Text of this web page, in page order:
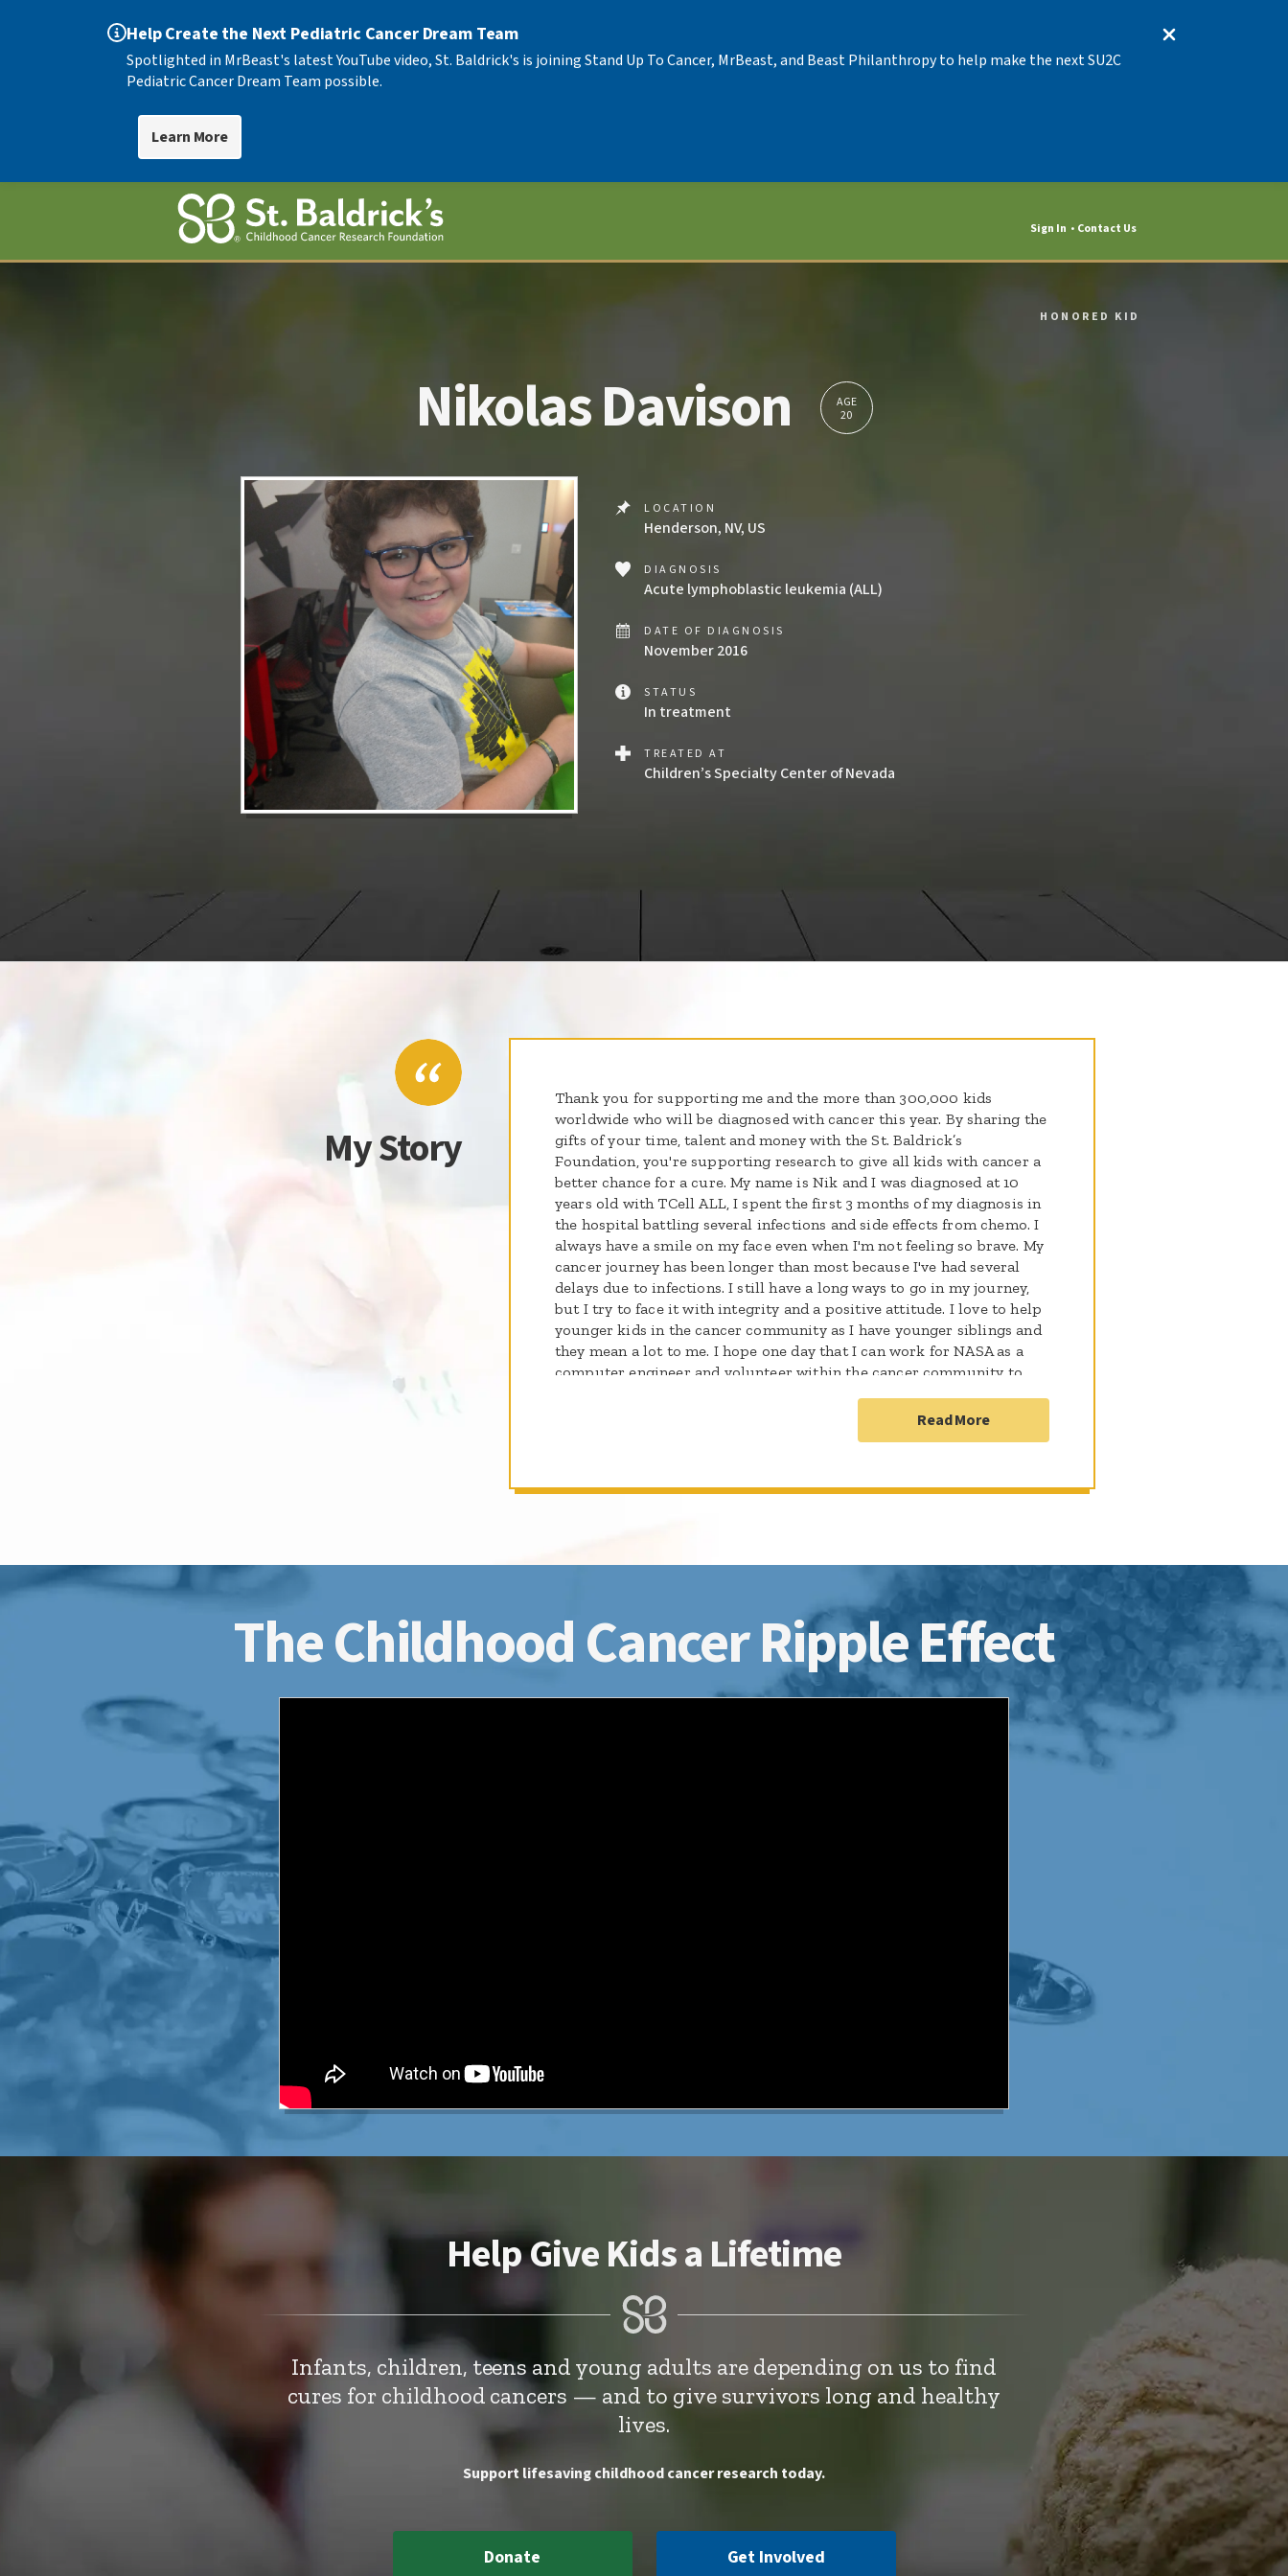
Help Create the Next Pediatric Cancer Dream Team
Spotlighted in MrBeast's latest YouTube video, St. Baldrick's is joining Stand Up To Cancer, MrBeast, and Beast Philanthropy to help make the next SU2C
Pediatric Cancer Dream Team possible.
Learn More
Sign In Contact Us
HONORED KID
Nikolas Davison
AGE
20
LOCATION
Henderson, NV, US
DIAGNOSIS
Acute lymphoblastic leukemia (ALL)
DATE OF DIAGNOSIS
November 2016
STATUS
In treatment
TREATED AT
Children’s Specialty Center of Nevada
My Story
Thank you for supporting me and the more than 300,000 kids
worldwide who will be diagnosed with cancer this year. By sharing the
gifts of your time, talent and money with the St. Baldrick’s
Foundation, you're supporting research to give all kids with cancer a
better chance for a cure. My name is Nik and I was diagnosed at 10
years old with TCell ALL, I spent the first 3 months of my diagnosis in
the hospital battling several infections and side effects from chemo. I
always have a smile on my face even when I'm not feeling so brave. My
cancer journey has been longer than most because I've had several
delays due to infections. I still have a long ways to go in my journey,
but I try to face it with integrity and a positive attitude. I love to help
younger kids in the cancer community as I have younger siblings and
they mean a lot to me. I hope one day that I can work for NASA as a
computer engineer and volunteer within the cancer community to
want to be a light of hope to all the kids who are fighting just like me!
Read More
The Childhood Cancer Ripple Effect
Help Give Kids a Lifetime
Infants, children, teens and young adults are depending on us to find
cures for childhood cancers — and to give survivors long and healthy
lives.
Support lifesaving childhood cancer research today.
Donate Get Involved